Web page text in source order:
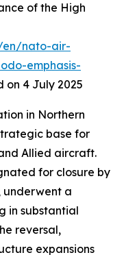
of the High
en/nato-air-
emphasis-
on 4 July 2025
in Northern
base for
Allied aircraft.
for closure by
underwent a
in substantial
reversal,
expansions